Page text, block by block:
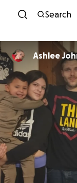
Search
Ashlee